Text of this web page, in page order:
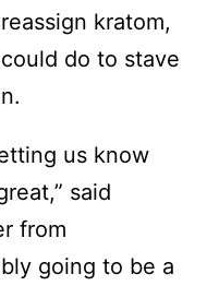
kratom,
do to stave
us know
said
from
going to be a